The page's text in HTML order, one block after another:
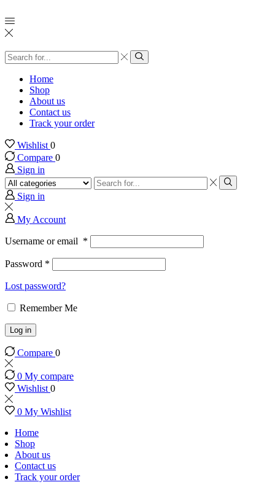
Search
input
Search
Home
Shop
About us
Contact us
Track your order
Wishlist 0
Compare 0
Sign in
Search
input
Search
Sign in
My Account
Username or email *
Password *
Lost password?
Remember Me
Log in
Compare 0
0 My compare
Wishlist 0
0 My Wishlist
Home
Shop
About us
Contact us
Track your order